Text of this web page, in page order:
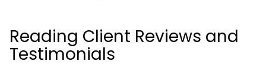
Reading Client Reviews and
Testimonials